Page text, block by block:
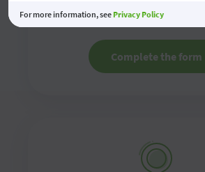
you as soon as possible
Complete the form
For more information, see Privacy Policy